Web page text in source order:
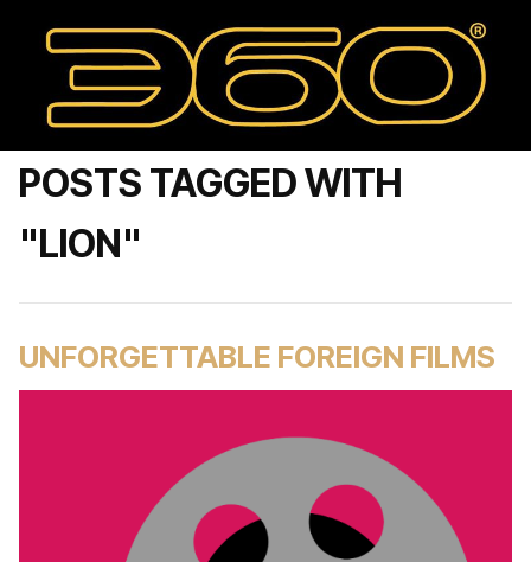
POSTS TAGGED WITH
"LION"
UNFORGETTABLE FOREIGN FILMS